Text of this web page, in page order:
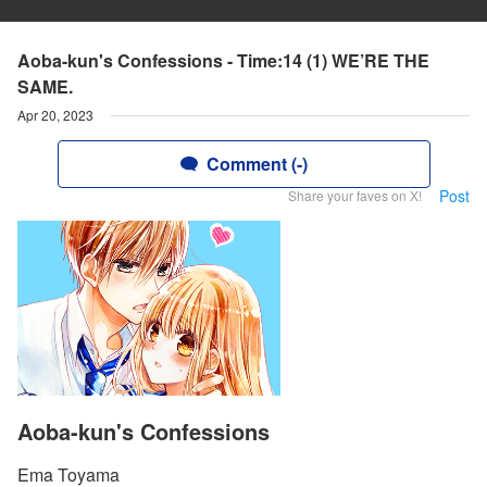
Aoba-kun's Confessions - Time:14 (1) WE’RE THE
SAME.
Apr 20, 2023
Comment (-)
Share your faves on X! Post
Aoba-kun's Confessions
Ema Toyama